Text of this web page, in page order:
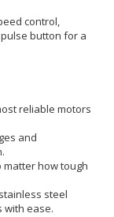
control,
button for a
reliable motors
and
matter how tough
steel
with ease.